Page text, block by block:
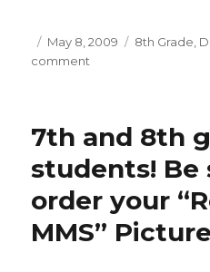
Posted
on
May 8, 2009 Categories
8th Grade
comment
presents
You
Like
it”
7th and 8th
students! Be
order your
MMS”